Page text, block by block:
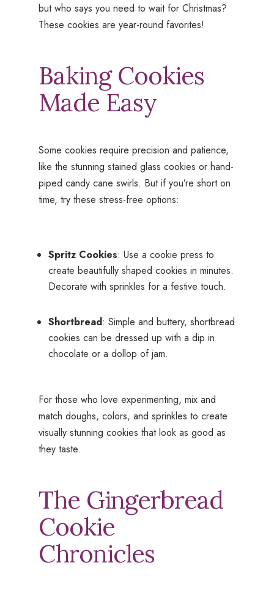
but who says you need to wait for Christmas?
These cookies are year-round favorites!
Baking Cookies
Made Easy
Some cookies require precision and patience,
like the stunning stained glass cookies or hand-
piped candy cane swirls. But if you’re short on
time, try these stress-free options:
Spritz Cookies: Use a cookie press to
create beautifully shaped cookies in minutes.
Decorate with sprinkles for a festive touch.
Shortbread: Simple and buttery, shortbread
cookies can be dressed up with a dip in
chocolate or a dollop of jam.
For those who love experimenting, mix and
match doughs, colors, and sprinkles to create
visually stunning cookies that look as good as
they taste.
The Gingerbread
Cookie
Chronicles